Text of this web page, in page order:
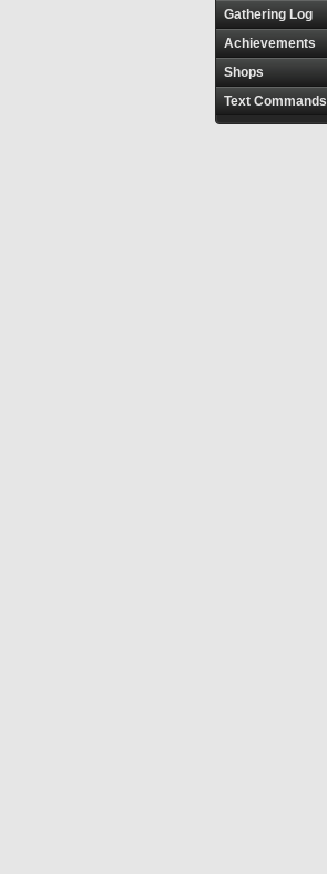
Gathering Log
Achievements
Shops
Text Commands